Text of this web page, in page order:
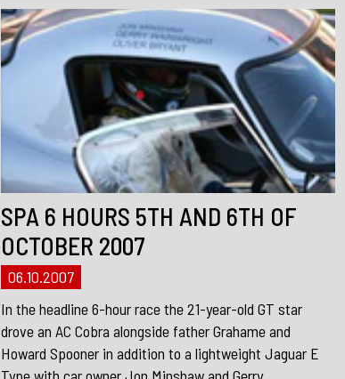
SPA 6 HOURS 5TH AND 6TH OF
OCTOBER 2007
06.10.2007
In the headline 6-hour race the 21-year-old GT star
drove an AC Cobra alongside father Grahame and
Howard Spooner in addition to a lightweight Jaguar E
Type with car owner Jon Minshaw and Gerry